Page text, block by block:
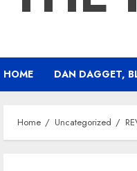
HOME DAN DAGGET,
Home Uncategorized